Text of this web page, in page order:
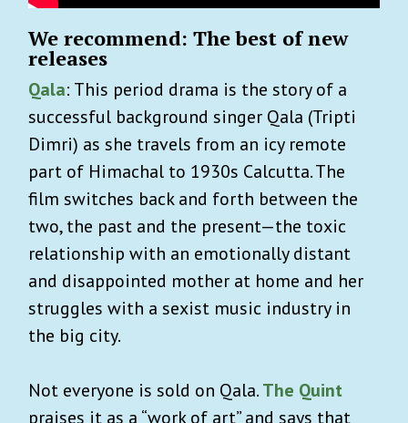
We recommend: The best of new
releases
Qala: This period drama is the story of a
successful background singer Qala (Tripti
Dimri) as she travels from an icy remote
part of Himachal to 1930s Calcutta. The
film switches back and forth between the
two, the past and the present—the toxic
relationship with an emotionally distant
and disappointed mother at home and her
struggles with a sexist music industry in
the big city.
Not everyone is sold on Qala.The Quint
praises it as a “work of art” and says that